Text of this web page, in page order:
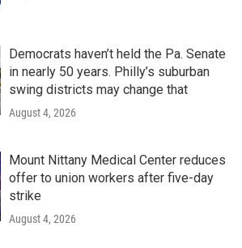
Democrats haven’t held the Pa. Senate
in nearly 50 years. Philly’s suburban
swing districts may change that
August 4, 2026
Mount Nittany Medical Center reduces
offer to union workers after five-day
strike
August 4, 2026